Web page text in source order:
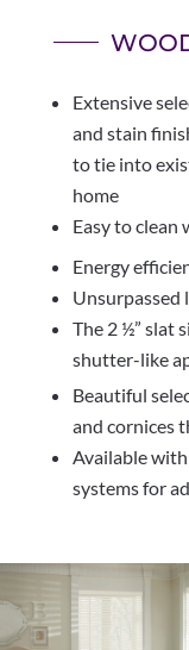
Extensive
and stain
to tie into
home
Easy to clean
Energy
Unsurpassed
The 2 ½” slat
shutter-like
Beautiful
and cornices
Available
systems for